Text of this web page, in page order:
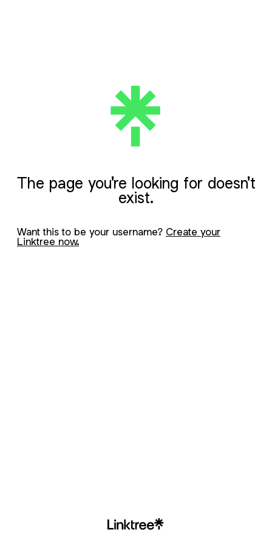
The page you're looking for doesn't
exist.
Want this to be your username? Create your
Linktree now.